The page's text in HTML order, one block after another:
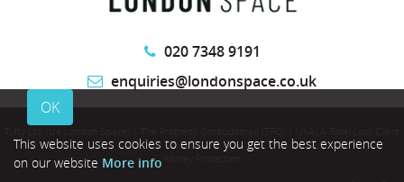
OK
This website uses cookies to ensure you get the best experience
on our website More info
020 7348 9191
enquiries@londonspace.co.uk